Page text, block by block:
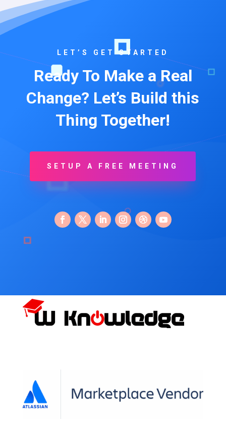
LET’S GET STARTED
Ready To Make a Real
Change? Let’s Build this
Thing Together!
SETUP A FREE MEETING